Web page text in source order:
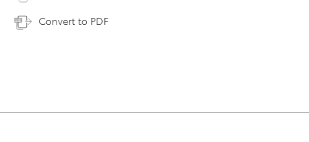
Convert to PDF